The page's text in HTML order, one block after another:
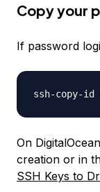
Copy your
If password
On
creation or in
SSH Keys to